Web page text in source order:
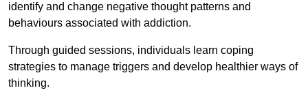
identify and change negative thought patterns and
behaviours associated with addiction.
Through guided sessions, individuals learn coping
strategies to manage triggers and develop healthier ways of
thinking.